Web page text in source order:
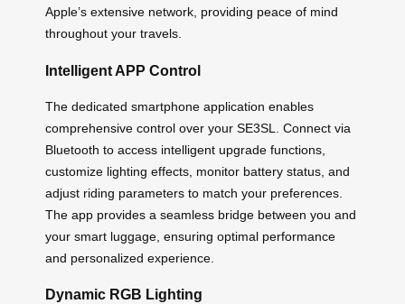
Apple’s extensive network, providing peace of mind
throughout your travels.
Intelligent APP Control
The dedicated smartphone application enables
comprehensive control over your SE3SL. Connect via
Bluetooth to access intelligent upgrade functions,
customize lighting effects, monitor battery status, and
adjust riding parameters to match your preferences.
The app provides a seamless bridge between you and
your smart luggage, ensuring optimal performance
and personalized experience.
Dynamic RGB Lighting